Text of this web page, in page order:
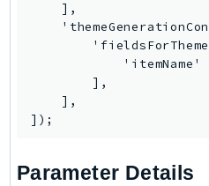
Retry
RolesAnywhere
Route53
Route53Domains
Route53GlobalResolver
Route53RecoveryCluster
    ],
'itemName'
        ],
    ],
Parameter Details